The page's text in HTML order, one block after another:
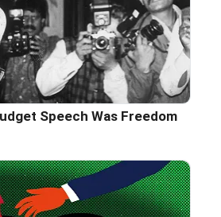
Speech Was Freedom